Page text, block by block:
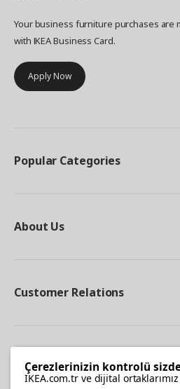
Your business furniture purchases are
with IKEA Business Card.
Apply Now
Popular Categories
About Us
Customer Relations
Çerezlerinizin kontrolü
IKEA.com.tr ve dijital